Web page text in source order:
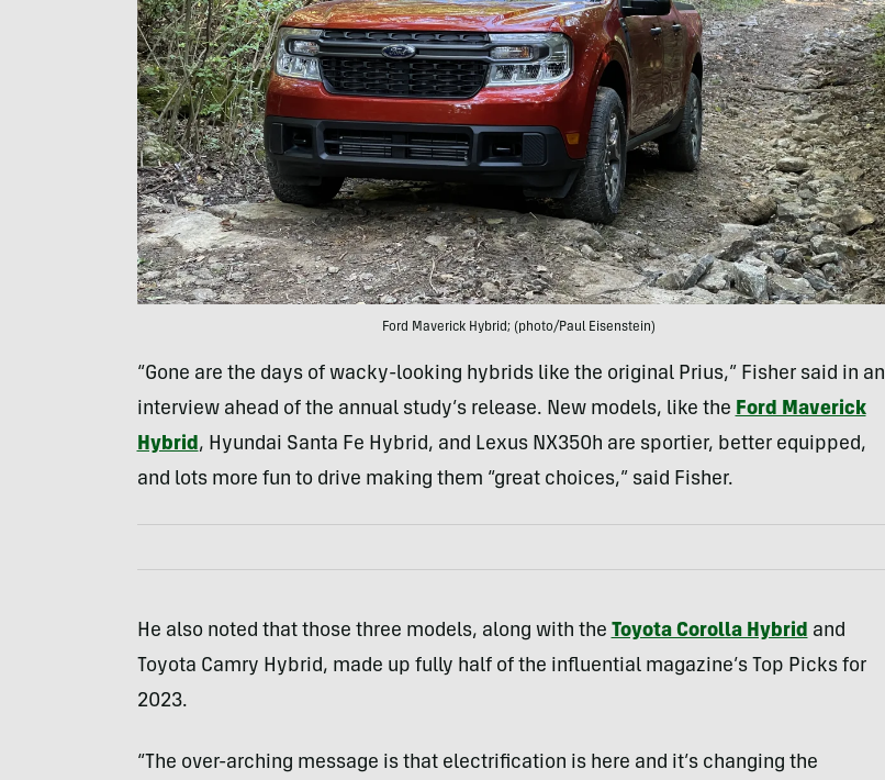
Ford Maverick Hybrid; (photo/Paul Eisenstein)
“Gone are the days of wacky-looking hybrids like the original Prius,” Fisher said in an
interview ahead of the annual study’s release. New models, like the Ford Maverick
Hybrid, Hyundai Santa Fe Hybrid, and Lexus NX350h are sportier, better equipped,
and lots more fun to drive making them “great choices,” said Fisher.
He also noted that those three models, along with the Toyota Corolla Hybrid and
Toyota Camry Hybrid, made up fully half of the influential magazine’s Top Picks for
2023.
“The over-arching message is that electrification is here and it’s changing the